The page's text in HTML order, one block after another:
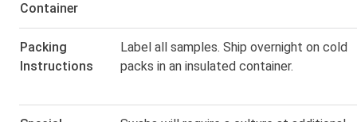
Container
Packing
Instructions
Label all samples. Ship overnight on cold
packs in an insulated container.